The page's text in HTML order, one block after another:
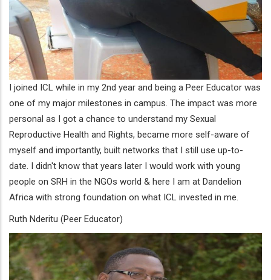
I joined ICL while in my 2nd year and being a Peer Educator was
one of my major milestones in campus. The impact was more
personal as I got a chance to understand my Sexual
Reproductive Health and Rights, became more self-aware of
myself and importantly, built networks that I still use up-to-
date. I didn't know that years later I would work with young
people on SRH in the NGOs world & here I am at Dandelion
Africa with strong foundation on what ICL invested in me.
Ruth Nderitu (Peer Educator)